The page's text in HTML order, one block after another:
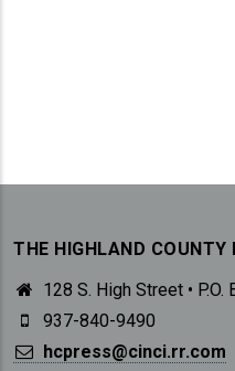
THE HIGHLAND COUNTY
128 S. High Street •
937-840-9490
hcpress@cinci.rr.com